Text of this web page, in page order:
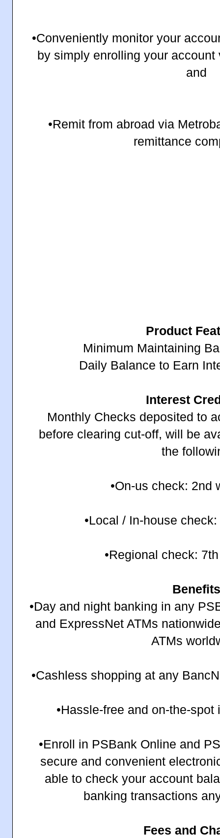
•Conveniently monitor your
by simply enrolling your
and
•Remit from abroad via
remittance
Product
Minimum Maintaining
Daily Balance to Earn
Interest
Monthly Checks deposited to
before clearing cut-off, will be
the
•On-us check: 2nd
•Local / In-house
•Regional check:
Benefits
•Day and night banking in any
and ExpressNet ATMs
ATMs
•Cashless shopping at any
•Hassle-free and on-the-
•Enroll in PSBank Online and
secure and convenient
able to check your account
banking transactions
Fees and